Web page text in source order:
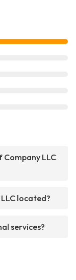
Company LLC
located?
services?